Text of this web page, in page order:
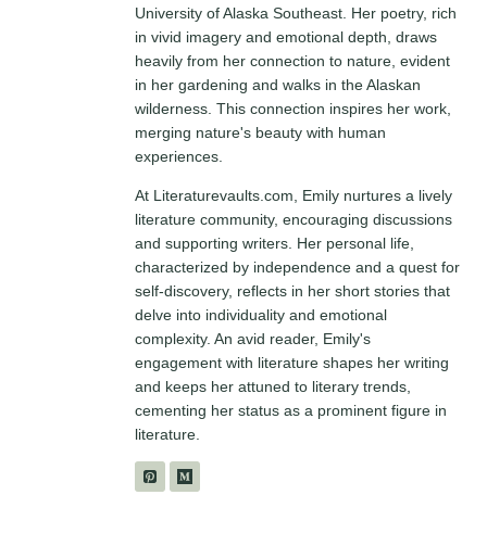
University of Alaska Southeast. Her poetry, rich
in vivid imagery and emotional depth, draws
heavily from her connection to nature, evident
in her gardening and walks in the Alaskan
wilderness. This connection inspires her work,
merging nature's beauty with human
experiences.
At Literaturevaults.com, Emily nurtures a lively
literature community, encouraging discussions
and supporting writers. Her personal life,
characterized by independence and a quest for
self-discovery, reflects in her short stories that
delve into individuality and emotional
complexity. An avid reader, Emily's
engagement with literature shapes her writing
and keeps her attuned to literary trends,
cementing her status as a prominent figure in
literature.